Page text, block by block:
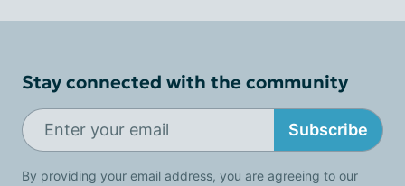
Stay connected with the community
Subscribe
By providing your email address, you are agreeing to our